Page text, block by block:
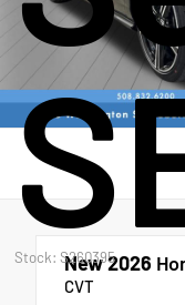
Stock: S260395
New 2026
CVT